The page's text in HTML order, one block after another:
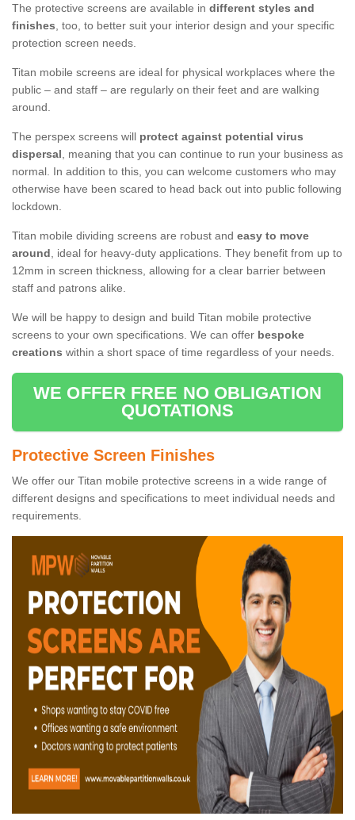
The protective screens are available in different styles and
finishes, too, to better suit your interior design and your specific
protection screen needs.
Titan mobile screens are ideal for physical workplaces where the
public – and staff – are regularly on their feet and are walking
around.
The perspex screens will protect against potential virus
dispersal, meaning that you can continue to run your business as
normal. In addition to this, you can welcome customers who may
otherwise have been scared to head back out into public following
lockdown.
Titan mobile dividing screens are robust and easy to move
around, ideal for heavy-duty applications. They benefit from up to
12mm in screen thickness, allowing for a clear barrier between
staff and patrons alike.
We will be happy to design and build Titan mobile protective
screens to your own specifications. We can offer bespoke
creations within a short space of time regardless of your needs.
WE OFFER FREE NO OBLIGATION
QUOTATIONS
Protective Screen Finishes
We offer our Titan mobile protective screens in a wide range of
different designs and specifications to meet individual needs and
requirements.